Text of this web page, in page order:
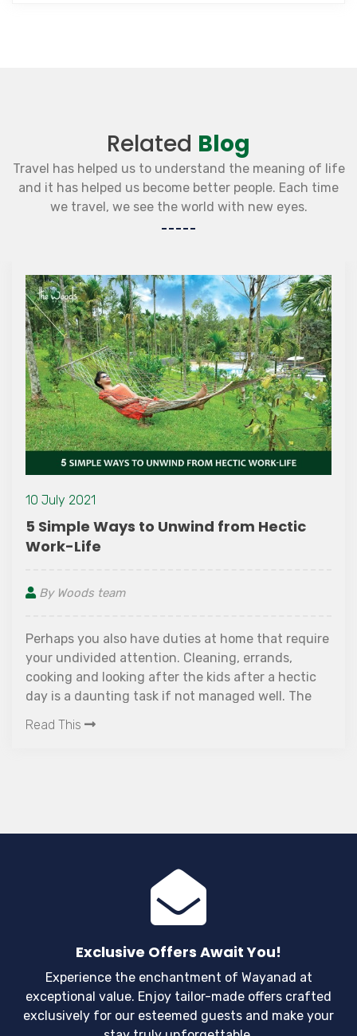
Related Blog
Travel has helped us to understand the meaning of life
and it has helped us become better people. Each time
we travel, we see the world with new eyes.
10 July 2021
5 Simple Ways to Unwind from Hectic
Work-Life
By Woods team
Perhaps you also have duties at home that require
your undivided attention. Cleaning, errands,
cooking and looking after the kids after a hectic
day is a daunting task if not managed well. The
Read This
Exclusive Offers Await You!
Experience the enchantment of Wayanad at
exceptional value. Enjoy tailor-made offers crafted
exclusively for our esteemed guests and make your